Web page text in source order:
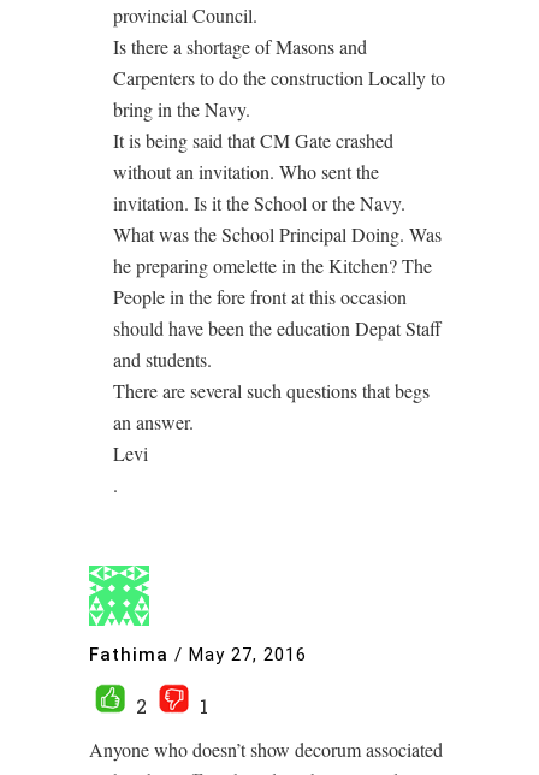
provincial Council.
Is there a shortage of Masons and
Carpenters to do the construction Locally to
bring in the Navy.
It is being said that CM Gate crashed
without an invitation. Who sent the
invitation. Is it the School or the Navy.
What was the School Principal Doing. Was
he preparing omelette in the Kitchen? The
People in the fore front at this occasion
should have been the education Depat Staff
and students.
There are several such questions that begs
an answer.
Levi
.
Fathima / May 27, 2016
2
1
Anyone who doesn’t show decorum associated